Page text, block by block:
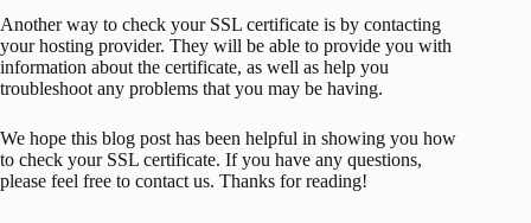
Another way to check your SSL certificate is by contacting
your hosting provider. They will be able to provide you with
information about the certificate, as well as help you
troubleshoot any problems that you may be having.
We hope this blog post has been helpful in showing you how
to check your SSL certificate. If you have any questions,
please feel free to contact us. Thanks for reading!